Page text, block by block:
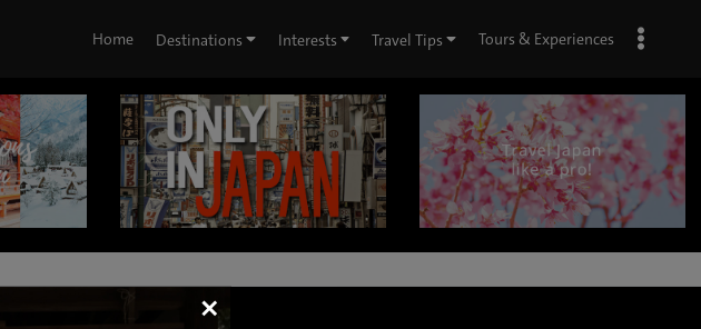
Home Destinations Interests Travel Tips Tours & Experiences
×